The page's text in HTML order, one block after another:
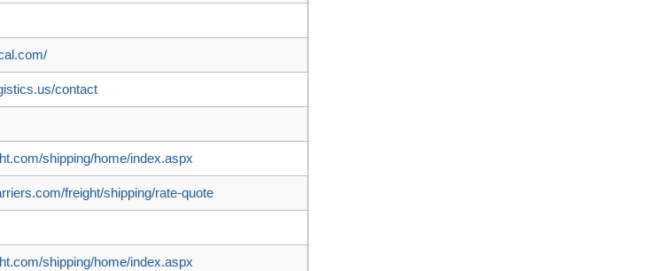
contact
shipping/home/index.aspx
freight/shipping/rate-quote
shipping/home/index.aspx